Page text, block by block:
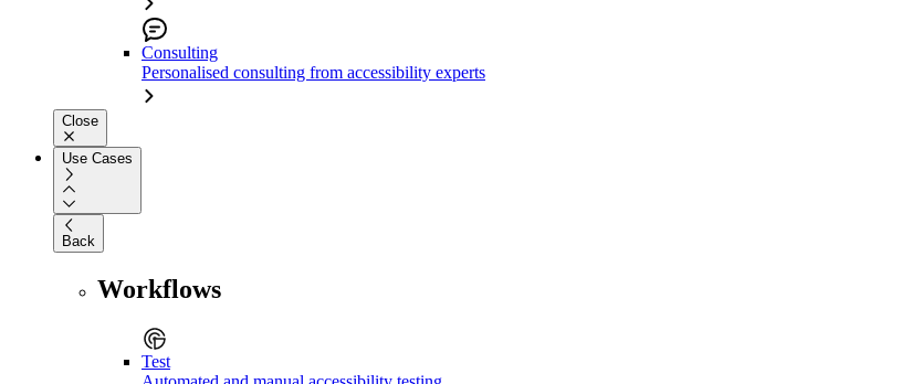
Consulting
Personalised consulting from accessibility experts
Close
Use Cases
Back
Workflows
Test